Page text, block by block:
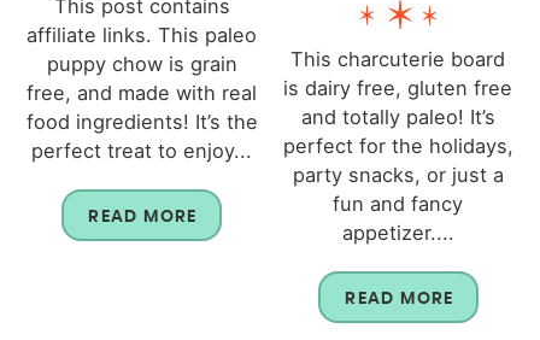
This post contains
affiliate links. This paleo
puppy chow is grain
free, and made with real
food ingredients! It’s the
perfect treat to enjoy...
READ MORE
This charcuterie board
is dairy free, gluten free
and totally paleo! It’s
perfect for the holidays,
party snacks, or just a
fun and fancy
appetizer....
READ MORE